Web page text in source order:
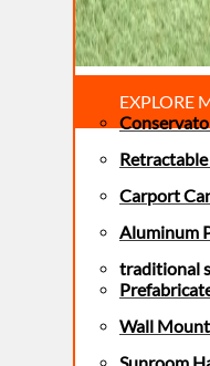
EXPLORE
Carport
Aluminum
traditional
Wall